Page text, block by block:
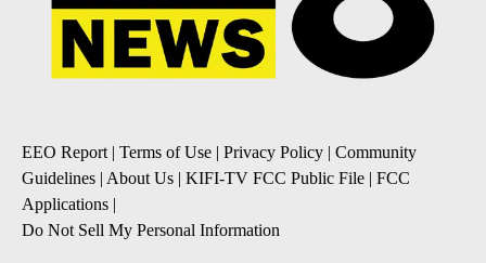
EEO Report | Terms of Use | Privacy Policy | Community
Guidelines | About Us | KIFI-TV FCC Public File | FCC
Applications |
Do Not Sell My Personal Information